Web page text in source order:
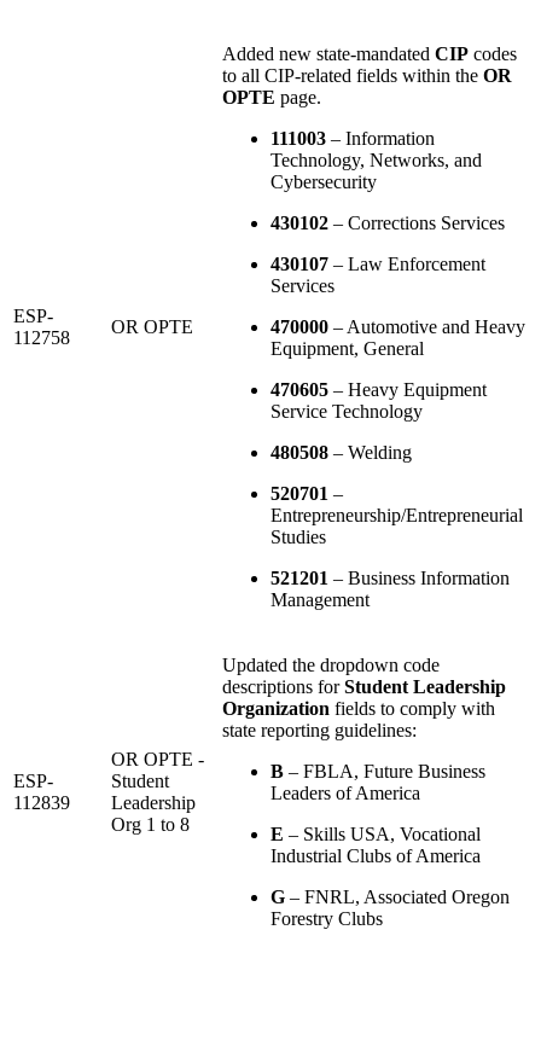
ESP-
112758
OR OPTE
Added new state-mandated CIP codes
to all CIP-related fields within the OR
OPTE page.
111003 – Information
Technology, Networks, and
Cybersecurity
430102 – Corrections Services
430107 – Law Enforcement
Services
470000 – Automotive and Heavy
Equipment, General
470605 – Heavy Equipment
Service Technology
480508 – Welding
520701 –
Entrepreneurship/Entrepreneurial
Studies
521201 – Business Information
Management
ESP-
112839
OR OPTE -
Student
Leadership
Org 1 to 8
Updated the dropdown code
descriptions forStudent Leadership
Organization fields to comply with
state reporting guidelines:
B – FBLA, Future Business
Leaders of America
E – Skills USA, Vocational
Industrial Clubs of America
G – FNRL, Associated Oregon
Forestry Clubs